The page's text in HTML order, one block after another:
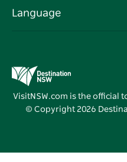
Events
Business in NSW
Destination NSW Media
Vivid Sydney
Language
VisitNSW.com is the official
© Copyright 2026